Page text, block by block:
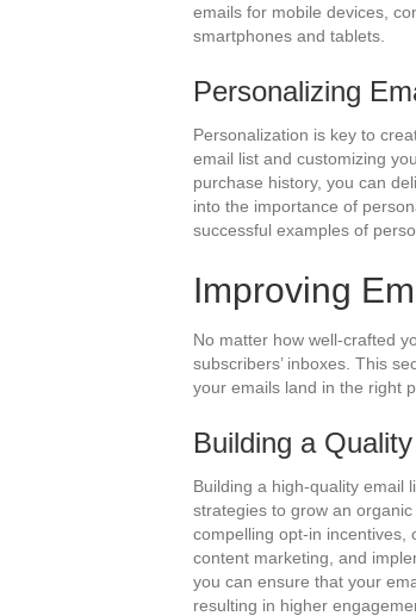
emails for mobile devices,
smartphones and tablets.
Personalizing
Personalization is key to
email list and customizing
purchase history, you can
into the importance of
successful examples of
Improving
No matter how well-crafted
subscribers’ inboxes. This
your emails land in the right
Building a
Building a high-quality email
strategies to grow an
compelling opt-in incentives,
content marketing, and
you can ensure that your
resulting in higher